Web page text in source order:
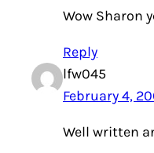
Wow Sharon
Reply
lfw045
February 4,
Well written